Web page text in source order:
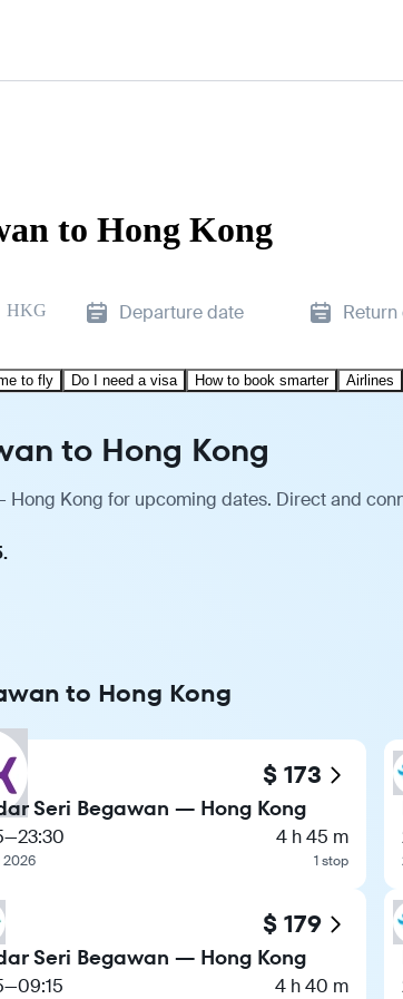
to Hong Kong
HKG Departure date Return
to fly Do I need a visa How to book smarter Airlines
to Hong Kong
Hong Kong for upcoming dates. Direct and
to Hong Kong
$ 173
Seri Begawan — Hong Kong
—23:30
2026
4 h 45 m
1 stop
$ 179
Seri Begawan — Hong Kong
—09:15 4 h 40 m